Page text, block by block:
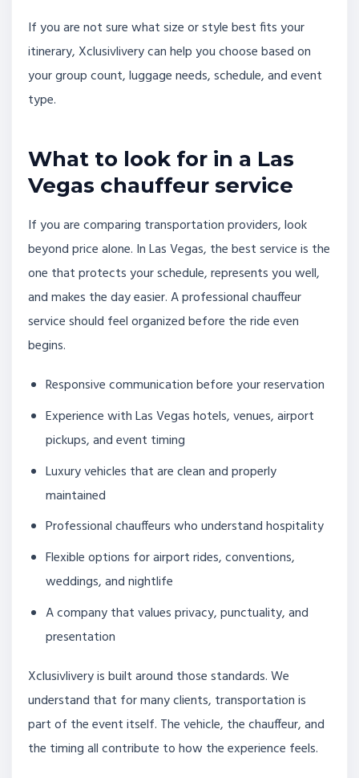
If you are not sure what size or style best fits your
itinerary, Xclusivlivery can help you choose based on
your group count, luggage needs, schedule, and event
type.
What to look for in a Las
Vegas chauffeur service
If you are comparing transportation providers, look
beyond price alone. In Las Vegas, the best service is the
one that protects your schedule, represents you well,
and makes the day easier. A professional chauffeur
service should feel organized before the ride even
begins.
Responsive communication before your reservation
Experience with Las Vegas hotels, venues, airport
pickups, and event timing
Luxury vehicles that are clean and properly
maintained
Professional chauffeurs who understand hospitality
Flexible options for airport rides, conventions,
weddings, and nightlife
A company that values privacy, punctuality, and
presentation
Xclusivlivery is built around those standards. We
understand that for many clients, transportation is
part of the event itself. The vehicle, the chauffeur, and
the timing all contribute to how the experience feels.